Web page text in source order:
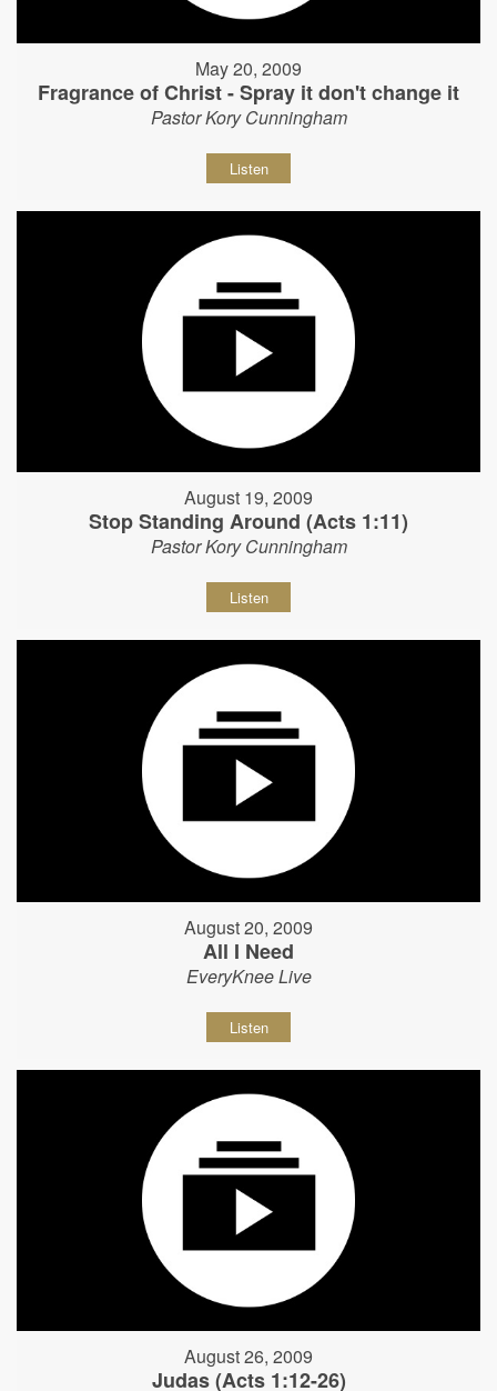
May 20, 2009
Fragrance of Christ - Spray it don't change it
Pastor Kory Cunningham
Listen
August 19, 2009
Stop Standing Around (Acts 1:11)
Pastor Kory Cunningham
Listen
August 20, 2009
All I Need
EveryKnee Live
Listen
August 26, 2009
Judas (Acts 1:12-26)